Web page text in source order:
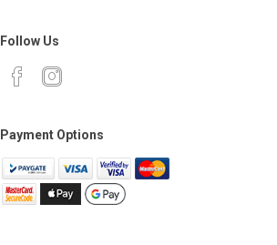
Follow Us
Payment Options